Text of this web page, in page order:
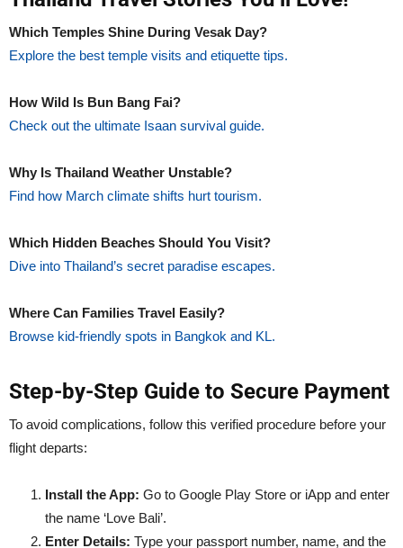
Which Temples Shine During Vesak Day?
Explore the best temple visits and etiquette tips.
How Wild Is Bun Bang Fai?
Check out the ultimate Isaan survival guide.
Why Is Thailand Weather Unstable?
Find how March climate shifts hurt tourism.
Which Hidden Beaches Should You Visit?
Dive into Thailand’s secret paradise escapes.
Where Can Families Travel Easily?
Browse kid-friendly spots in Bangkok and KL.
Step-by-Step Guide to Secure Payment
To avoid complications, follow this verified procedure before your
flight departs:
Install the App: Go to Google Play Store or iApp and enter
the name ‘Love Bali’.
Enter Details: Type your passport number, name, and the